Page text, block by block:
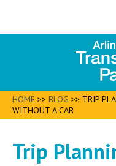
HOME >> BLOG >> TRIP
WITHOUT A CAR
Trip